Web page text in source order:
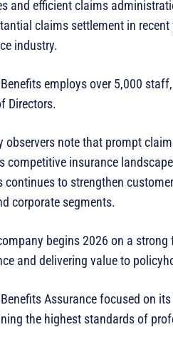
and efficient claims
claims settlement in
industry.
employs over 5,000
Directors.
observers note that prompt
competitive insurance
continues to strengthen
corporate segments.
begins 2026 on a
and delivering value to
Assurance focused on
the highest standards of